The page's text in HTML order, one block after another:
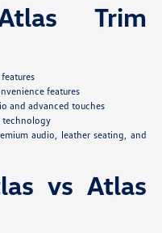
Trim
features
and advanced touches
technology
audio, leather seating, and
vs Atlas